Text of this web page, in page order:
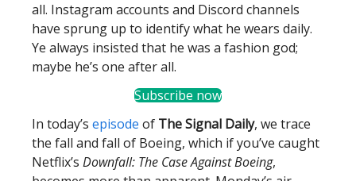
all. Instagram accounts and Discord channels
have sprung up to identify what he wears daily.
Ye always insisted that he was a fashion god;
maybe he’s one after all.
Subscribe now
In today’s episode of The Signal Daily, we trace
the fall and fall of Boeing, which if you’ve caught
Netflix’s Downfall: The Case Against Boeing,